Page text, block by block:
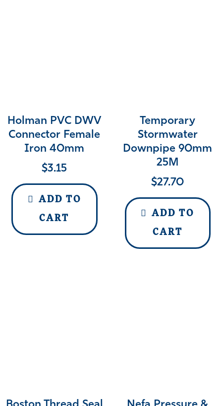
Holman PVC DWV
Connector Female
Iron 40mm
$3.15
ADD TO
CART
Temporary
Stormwater
Downpipe 90mm
25M
$27.70
ADD TO
CART